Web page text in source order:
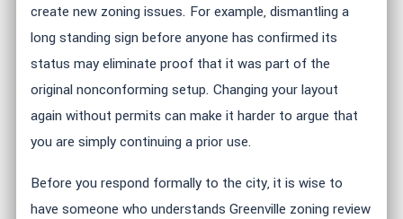
create new zoning issues. For example, dismantling a
long standing sign before anyone has confirmed its
status may eliminate proof that it was part of the
original nonconforming setup. Changing your layout
again without permits can make it harder to argue that
you are simply continuing a prior use.
Before you respond formally to the city, it is wise to
have someone who understands Greenville zoning review